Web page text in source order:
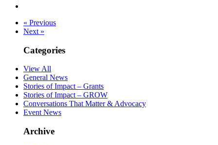
« Previous
Next »
Categories
View All
General News
Stories of Impact – Grants
Stories of Impact – GROW
Conversations That Matter & Advocacy
Event News
Archive